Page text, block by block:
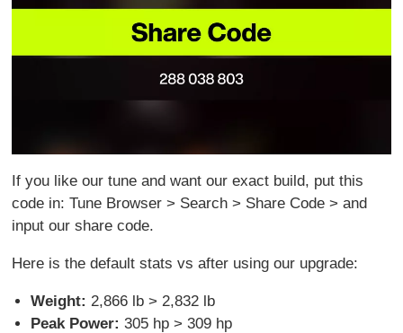
If you like our tune and want our exact build, put this
code in: Tune Browser > Search > Share Code > and
input our share code.
Here is the default stats vs after using our upgrade:
Weight: 2,866 lb > 2,832 lb
Peak Power: 305 hp > 309 hp